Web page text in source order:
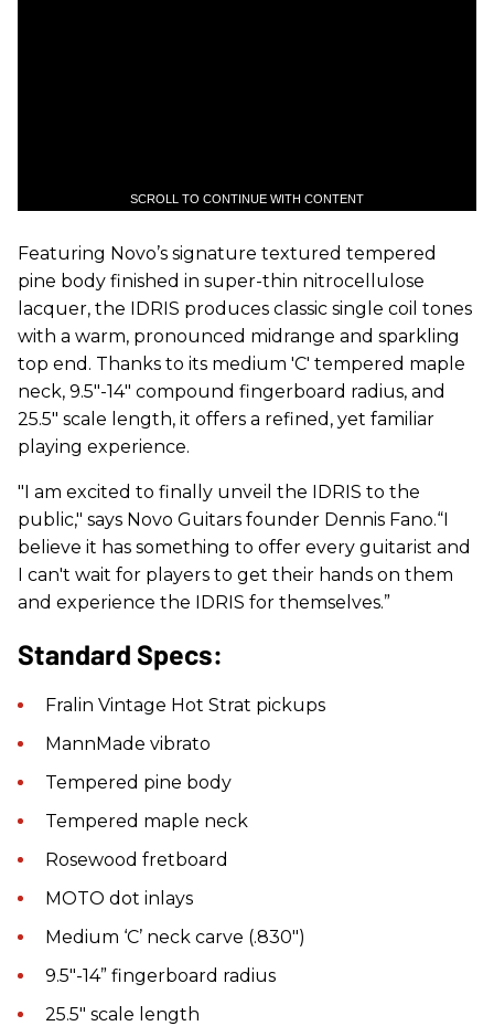
SCROLL TO CONTINUE WITH CONTENT
Featuring Novo’s signature textured tempered
pine body finished in super-thin nitrocellulose
lacquer, the IDRIS produces classic single coil tones
with a warm, pronounced midrange and sparkling
top end. Thanks to its medium 'C' tempered maple
neck, 9.5"-14" compound fingerboard radius, and
25.5" scale length, it offers a refined, yet familiar
playing experience.
"I am excited to finally unveil the IDRIS to the
public," says Novo Guitars founder Dennis Fano.“I
believe it has something to offer every guitarist and
I can't wait for players to get their hands on them
and experience the IDRIS for themselves.”
Standard Specs:
Fralin Vintage Hot Strat pickups
MannMade vibrato
Tempered pine body
Tempered maple neck
Rosewood fretboard
MOTO dot inlays
Medium ‘C’ neck carve (.830″)
9.5″-14” fingerboard radius
25.5″ scale length